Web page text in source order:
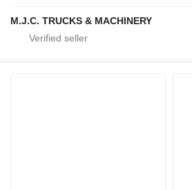
M.J.C. TRUCKS & MACHINERY